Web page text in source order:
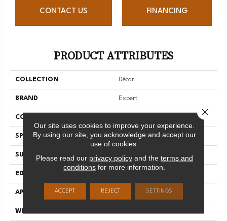
CONTACT US FINANCING
PRODUCT ATTRIBUTES
COLLECTION Décor
BRAND Expert
CONSTRUCTION
SPECIES Hard Maple
SURFACE TYPE Smooth
EDGE
APPLICATION Residential
WIDTH
Our site uses cookies to improve your experience.
By using our site, you acknowledge and accept our
use of cookies.
Please read our privacy policyand the terms and
conditions for more information.
ACCEPT REJECT SETTINGS
Close